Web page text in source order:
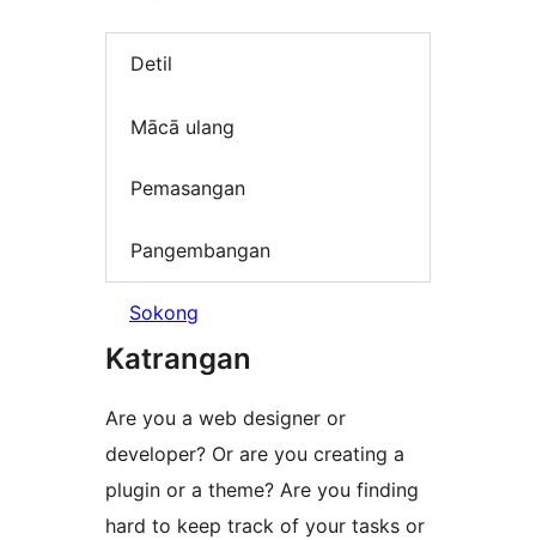
Detil
Mācā ulang
Pemasangan
Pangembangan
Sokong
Katrangan
Are you a web designer or
developer? Or are you creating a
plugin or a theme? Are you finding
hard to keep track of your tasks or